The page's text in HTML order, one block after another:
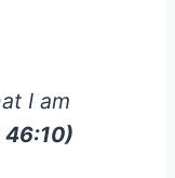
I am
46:10)